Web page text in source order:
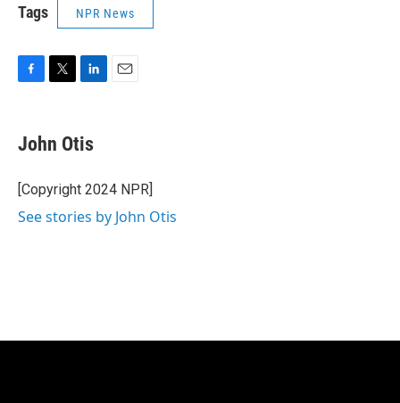
Tags NPR News
e
b
o
k
t
t
r
k
e
I
John Otis
[Copyright 2024 NPR]
See stories by John Otis